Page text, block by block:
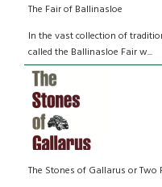
The Fair of Ballinasloe
In the vast collection of
called the Ballinasloe Fair w...
The Stones of Gallarus or Two